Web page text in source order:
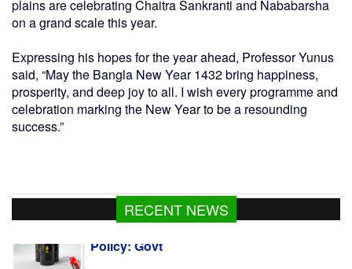
plains are celebrating Chaitra Sankranti and Nababarsha
on a grand scale this year.
Expressing his hopes for the year ahead, Professor Yunus
said, “May the Bangla New Year 1432 bring happiness,
prosperity, and deep joy to all. I wish every programme and
celebration marking the New Year to be a resounding
success.”
RECENT NEWS
PM set to visit Cox's Bazar, Chattogram